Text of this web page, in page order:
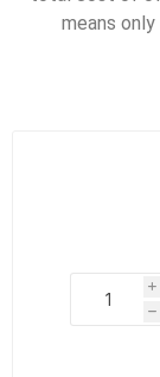
means
i
h
h